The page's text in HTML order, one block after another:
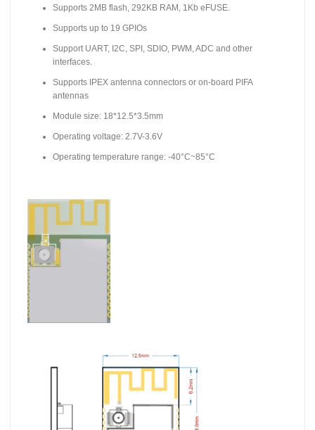
Supports 2MB flash, 292KB RAM, 1Kb eFUSE.
Supports up to 19 GPIOs
Support UART, I2C, SPI, SDIO, PWM, ADC and other
interfaces.
Supports IPEX antenna connectors or on-board PIFA
antennas
Module size: 18*12.5*3.5mm
Operating voltage: 2.7V-3.6V
Operating temperature range: -40°C~85°C